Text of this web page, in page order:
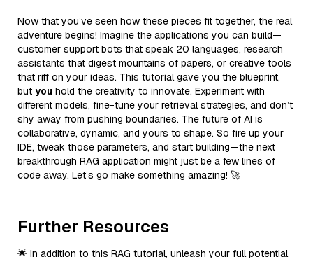
Now that you’ve seen how these pieces fit together, the real
adventure begins! Imagine the applications you can build—
customer support bots that speak 20 languages, research
assistants that digest mountains of papers, or creative tools
that riff on your ideas. This tutorial gave you the blueprint,
but you hold the creativity to innovate. Experiment with
different models, fine-tune your retrieval strategies, and don’t
shy away from pushing boundaries. The future of AI is
collaborative, dynamic, and yours to shape. So fire up your
IDE, tweak those parameters, and start building—the next
breakthrough RAG application might just be a few lines of
code away. Let’s go make something amazing! 🚀
Further Resources
🌟 In addition to this RAG tutorial, unleash your full potential